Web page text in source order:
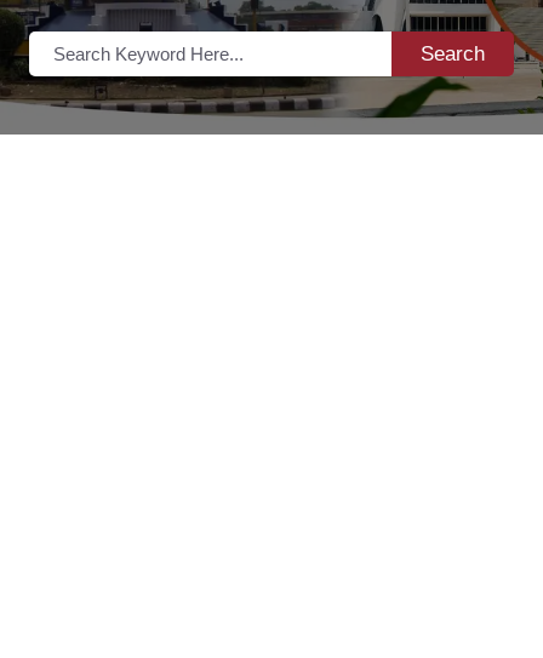
Search